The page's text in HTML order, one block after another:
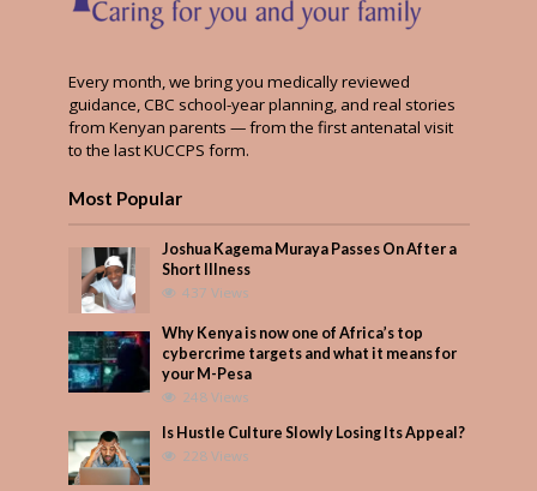
Every month, we bring you medically reviewed
guidance, CBC school-year planning, and real stories
from Kenyan parents — from the first antenatal visit
to the last KUCCPS form.
Most Popular
Joshua Kagema Muraya Passes On After a
Short Illness
437 Views
Why Kenya is now one of Africa’s top
cybercrime targets and what it means for
your M-Pesa
248 Views
Is Hustle Culture Slowly Losing Its Appeal?
228 Views